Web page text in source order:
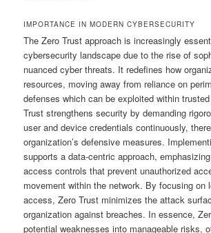
IMPORTANCE IN MODERN CYBERSECURITY
The Zero Trust approach is increasingly
cybersecurity landscape due to the rise of
nuanced cyber threats. It redefines how
resources, moving away from reliance on
defenses which can be exploited within
Trust strengthens security by demanding
user and device credentials continuously,
organization’s defensive measures.
supports a data-centric approach,
access controls that prevent unauthorized
movement within the network. By focusing on
access, Zero Trust minimizes the attack
organization against breaches. In essence,
potential weaknesses into manageable risks,